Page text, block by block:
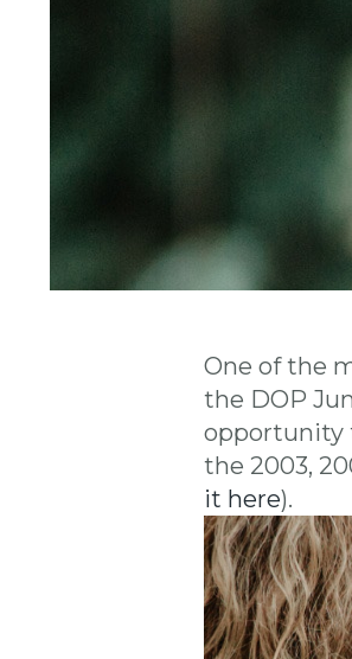
One of the
the DOP
opportunity
the 2003,
it here).